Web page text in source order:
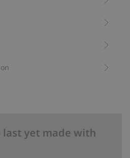
last yet made with